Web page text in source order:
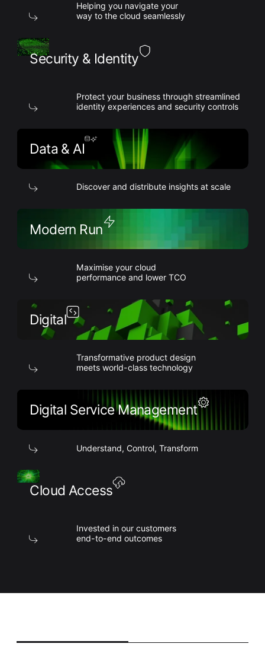
Helping you navigate your
way to the cloud seamlessly
Security & Identity
Protect your business through streamlined
identity experiences and security controls
Data & AI
Discover and distribute insights at scale
Modern Run
Maximise your cloud
performance and lower TCO
Digital
Transformative product design
meets world-class technology
Digital Service Management
Understand, Control, Transform
Cloud Access
Invested in our customers
end-to-end outcomes